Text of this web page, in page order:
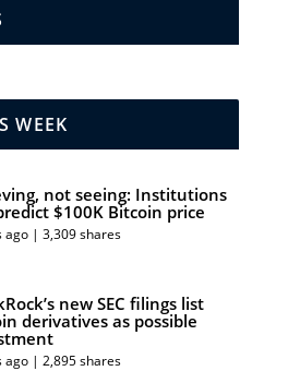
WEEK
not seeing: Institutions
$100K Bitcoin price
ago | 3,309 shares
new SEC filings list
derivatives as possible
ago | 2,895 shares